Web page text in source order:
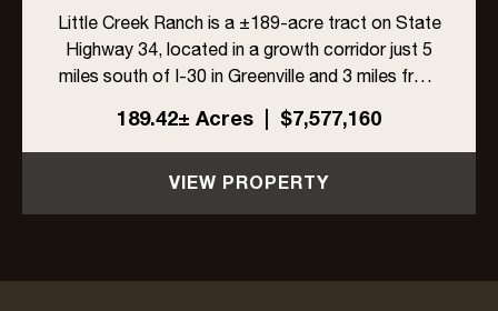
IN GREENVILLE, TEXAS
Little Creek Ranch is a ±189-acre tract on State
Highway 34, located in a growth corridor just 5
miles south of I-30 in Greenville and 3 miles from
L3Harris. With ±1,704 feet of highway frontage,
a 6-inch Cash SUD water line along the east
side, and ...
189.42± Acres | $7,577,160
VIEW PROPERTY